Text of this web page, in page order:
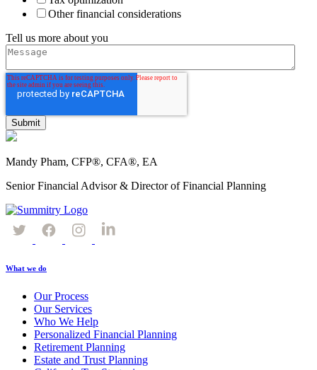
Other financial considerations
Tell us more about you
Mandy Pham, CFP®, CFA®, EA
Senior Financial Advisor & Director of Financial Planning
What we do
Our Process
Our Services
Who We Help
Personalized Financial Planning
Retirement Planning
Estate and Trust Planning